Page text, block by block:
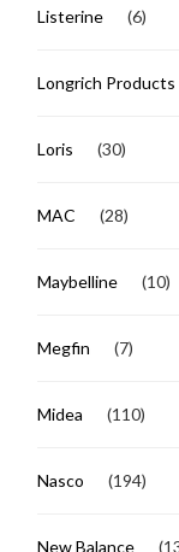
Listerine (6)
Longrich Products
Loris (30)
MAC (28)
Maybelline (10)
Megfin (7)
Midea (110)
Nasco (194)
New Balance